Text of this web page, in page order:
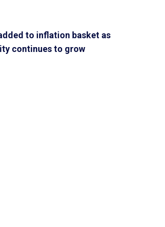
to inflation basket as
continues to grow